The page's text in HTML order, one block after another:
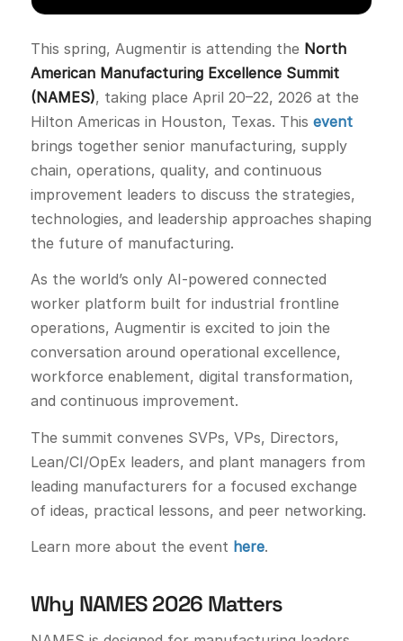
This spring, Augmentir is attending the North
American Manufacturing Excellence Summit
(NAMES), taking place April 20–22, 2026 at the
Hilton Americas in Houston, Texas. This event
brings together senior manufacturing, supply
chain, operations, quality, and continuous
improvement leaders to discuss the strategies,
technologies, and leadership approaches shaping
the future of manufacturing.
As the world’s only AI-powered connected
worker platform built for industrial frontline
operations, Augmentir is excited to join the
conversation around operational excellence,
workforce enablement, digital transformation,
and continuous improvement.
The summit convenes SVPs, VPs, Directors,
Lean/CI/OpEx leaders, and plant managers from
leading manufacturers for a focused exchange
of ideas, practical lessons, and peer networking.
Learn more about the event here.
Why NAMES 2026 Matters